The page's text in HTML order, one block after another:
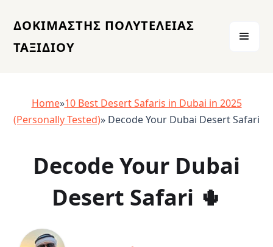
ΔΟΚΙΜΑΣΤΗΣ ΠΟΛΥΤΕΛΕΙΑΣ
ΤΑΞΙΔΙΟΥ
Home»10 Best Desert Safaris in Dubai in 2025
(Personally Tested)» Decode Your Dubai Desert Safari
Decode Your Dubai
Desert Safari 🌵